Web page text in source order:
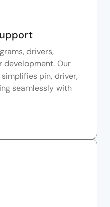
drivers,
development. Our
simplifies pin, driver,
seamlessly with